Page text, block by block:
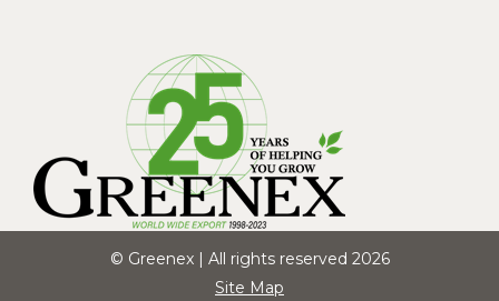
© Greenex | All rights reserved 2026
Site Map